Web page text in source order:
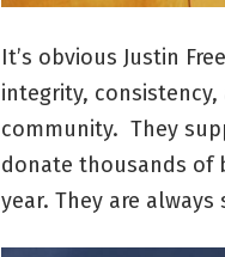
It’s obvious Justin
integrity,
community. They
donate thousands of
year. They are